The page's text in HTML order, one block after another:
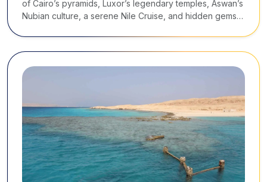
of Cairo’s pyramids, Luxor’s legendary temples, Aswan’s
Nubian culture, a serene Nile Cruise, and hidden gems